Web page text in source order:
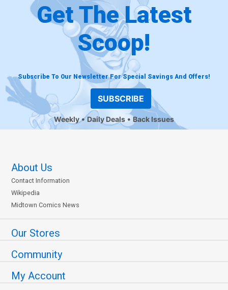
Get The Latest
Scoop!
Subscribe To Our Newsletter For Special Savings And Offers!
SUBSCRIBE
Weekly Daily Deals Back Issues
About Us
Contact Information
Wikipedia
Midtown Comics News
Our Stores
Community
My Account